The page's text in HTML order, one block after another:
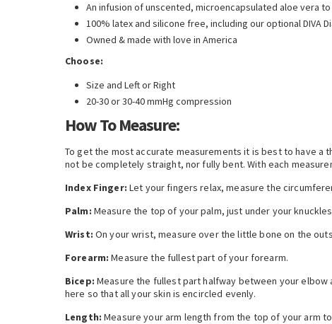
An infusion of unscented, microencapsulated aloe vera
100% latex and silicone free, including our optional DIVA
Owned & made with love in America
Choose:
Size and Left or Right
20-30 or 30-40 mmHg compression
How To Measure:
To get the most accurate measurements it is best to have a
not be completely straight, nor fully bent. With each
Index Finger: Let your fingers relax, measure the
Palm: Measure the top of your palm, just under your
Wrist: On your wrist, measure over the little bone on the
Forearm: Measure the fullest part of your forearm.
Bicep: Measure the fullest part halfway between your
here so that all your skin is encircled evenly.
Length: Measure your arm length from the top of your arm